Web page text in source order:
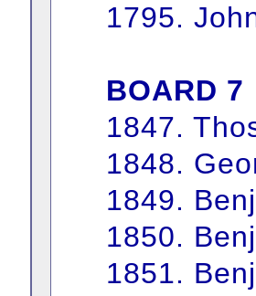
1795.
BOARD 7
1847.
1848.
1849.
1850.
1851.